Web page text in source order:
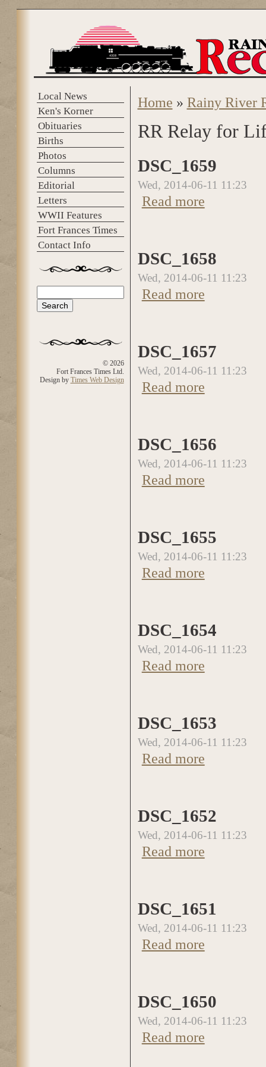
Local News
Ken's Korner
Obituaries
Births
Photos
Columns
Editorial
Letters
WWII Features
Fort Frances Times
Contact Info
Search form
© 2026
Fort Frances Times Ltd.
Design by Times Web Design
You are here
Home » Rainy River
RR Relay for
DSC_1659
Wed, 2014-06-11 11:23
Read more
DSC_1658
Wed, 2014-06-11 11:23
Read more
DSC_1657
Wed, 2014-06-11 11:23
Read more
DSC_1656
Wed, 2014-06-11 11:23
Read more
DSC_1655
Wed, 2014-06-11 11:23
Read more
DSC_1654
Wed, 2014-06-11 11:23
Read more
DSC_1653
Wed, 2014-06-11 11:23
Read more
DSC_1652
Wed, 2014-06-11 11:23
Read more
DSC_1651
Wed, 2014-06-11 11:23
Read more
DSC_1650
Wed, 2014-06-11 11:23
Read more